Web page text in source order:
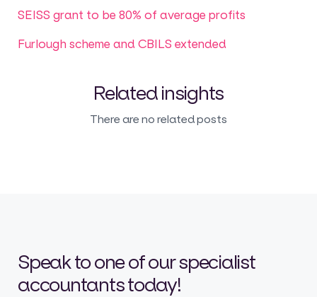
SEISS grant to be 80% of average profits
Furlough scheme and CBILS extended
Related insights
There are no related posts
Speak to one of our specialist
accountants today!